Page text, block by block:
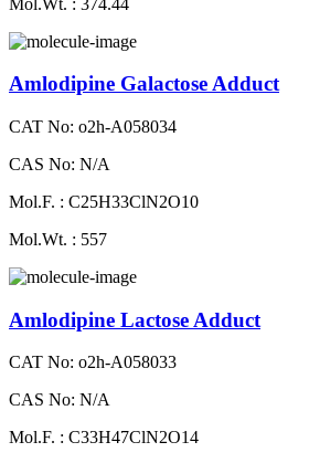
Amlodipine Galactose Adduct
CAT No: o2h-A058034
CAS No: N/A
Mol.F. : C25H33ClN2O10
Mol.Wt. : 557
Amlodipine Lactose Adduct
CAT No: o2h-A058033
CAS No: N/A
Mol.F. : C33H47ClN2O14